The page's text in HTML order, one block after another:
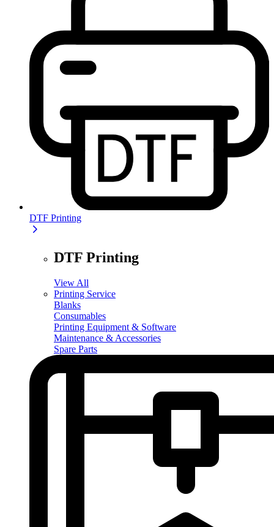
DTF Printing
DTF Printing
View All
Printing Service
Blanks
Consumables
Printing Equipment & Software
Maintenance & Accessories
Spare Parts